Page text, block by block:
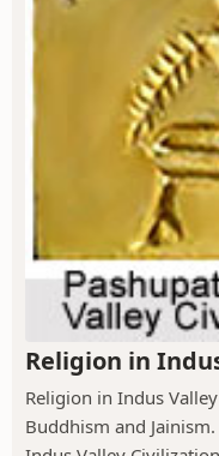
Religion in
Religion in Indus
Buddhism and